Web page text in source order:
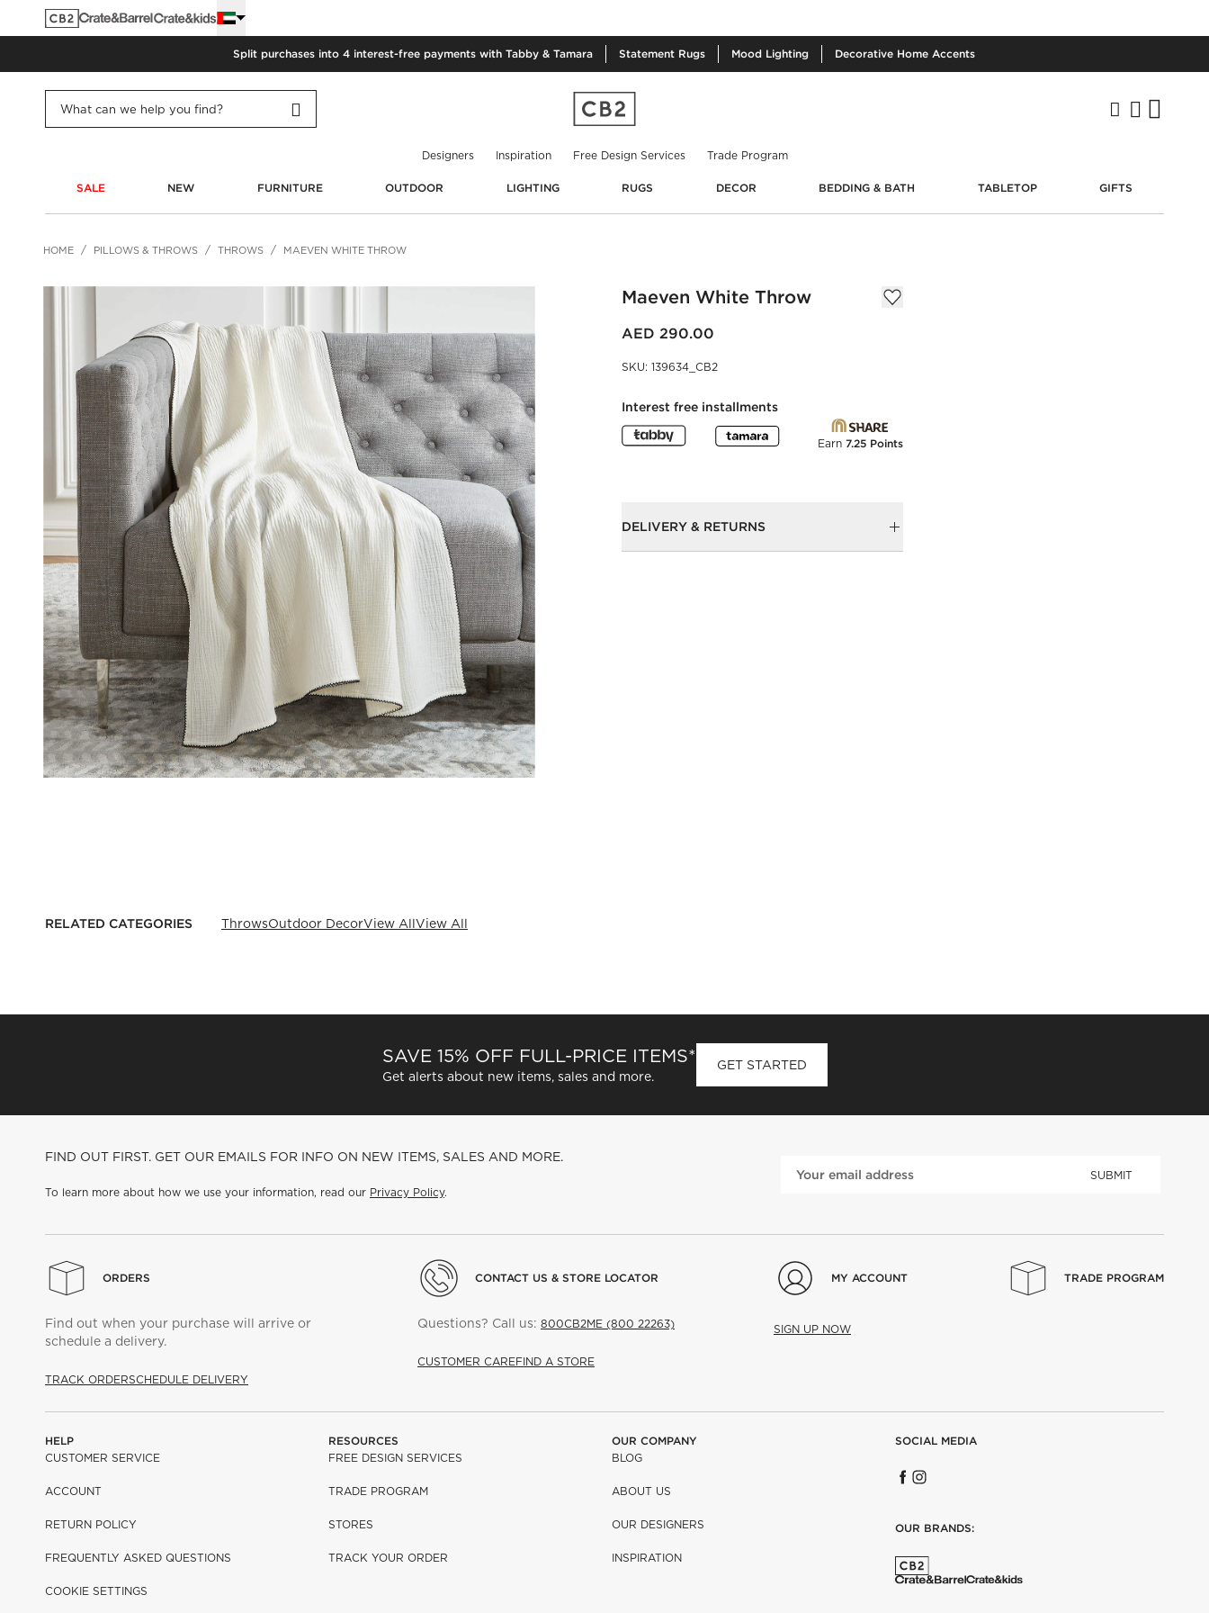
Split purchases into 4 interest-free payments with Tabby & Tamara Statement Rugs Mood Lighting Decorative Home Accents
Designers Inspiration Free Design Services Trade Program
SALE NEW FURNITURE OUTDOOR LIGHTING RUGS DECOR BEDDING & BATH TABLETOP GIFTS
HOME PILLOWS & THROWS THROWS MAEVEN WHITE THROW
Maeven White Throw
AED 290.00
SKU: 139634_CB2
Interest free installments
Earn 7.25 Points
DELIVERY & RETURNS
RELATED CATEGORIES ThrowsOutdoor DecorView AllView All
SAVE 15% OFF FULL-PRICE ITEMS*
Get alerts about new items, sales and more.
GET STARTED
FIND OUT FIRST. GET OUR EMAILS FOR INFO ON NEW ITEMS, SALES AND MORE.
To learn more about how we use your information, read our Privacy Policy.
SUBMIT
ORDERS
Find out when your purchase will arrive or
schedule a delivery.
TRACK ORDERSCHEDULE DELIVERY
CONTACT US & STORE LOCATOR
Questions? Call us: 800CB2ME (800 22263)
CUSTOMER CAREFIND A STORE
MY ACCOUNT
SIGN UP NOW
TRADE PROGRAM
HELP
CUSTOMER SERVICE
ACCOUNT
RETURN POLICY
FREQUENTLY ASKED QUESTIONS
COOKIE SETTINGS
RESOURCES
FREE DESIGN SERVICES
TRADE PROGRAM
STORES
TRACK YOUR ORDER
OUR COMPANY
BLOG
ABOUT US
OUR DESIGNERS
INSPIRATION
SOCIAL MEDIA
OUR BRANDS: